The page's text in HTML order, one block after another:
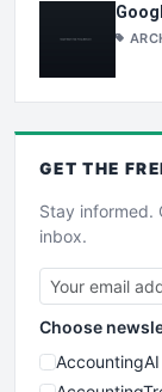
GET THE
Stay informed.
inbox.
Choose
AccountingAI